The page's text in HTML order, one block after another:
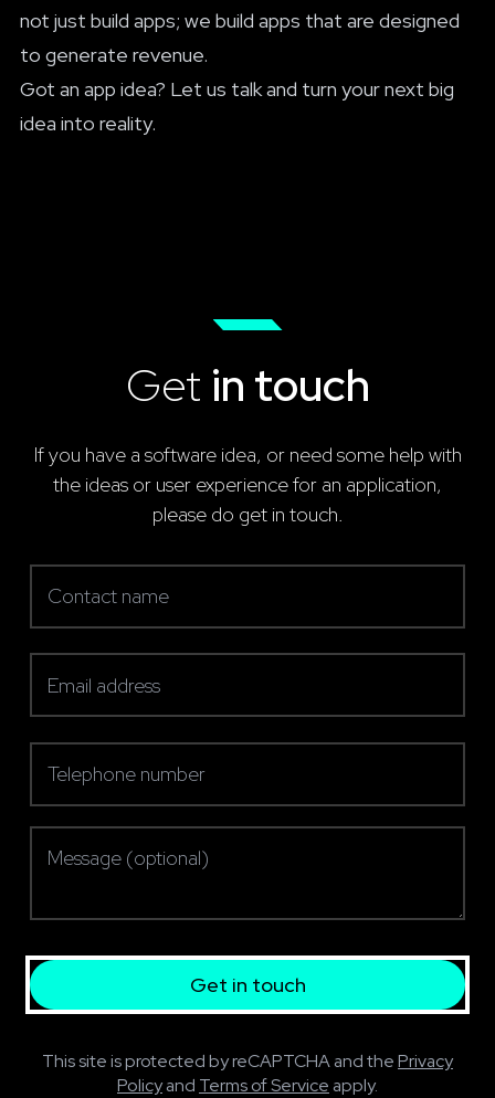
not just build apps; we build apps that are designed
to generate revenue.
Got an app idea? Let us talkand turn your next big
idea into reality.
Get in touch
If you have a software idea, or need some help with
the ideas or user experience for an application,
please do get in touch.
Contact name(required)
Email address(required)
Telephone number(required)
Get in touch
This site is protected by reCAPTCHA and thePrivacy
Policyand Terms of Service apply.